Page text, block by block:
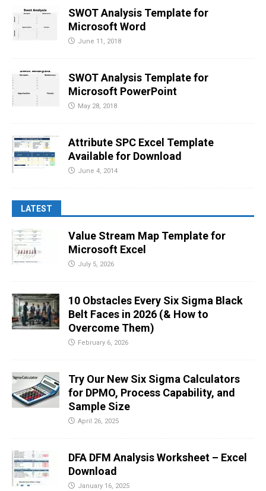
SWOT Analysis Template for
Microsoft Word
June 11, 2018
SWOT Analysis Template for
Microsoft PowerPoint
May 28, 2018
Attribute SPC Excel Template
Available for Download
June 4, 2014
LATEST
Value Stream Map Template for
Microsoft Excel
July 5, 2026
10 Obstacles Every Six Sigma Black
Belt Faces in 2026 (& How to
Overcome Them)
February 6, 2026
Try Our New Six Sigma Calculators
for DPMO, Process Capability, and
Sample Size
April 26, 2025
DFA DFM Analysis Worksheet – Excel
Download
January 16, 2025